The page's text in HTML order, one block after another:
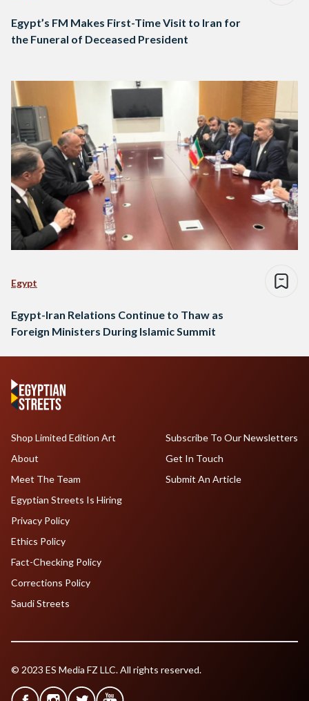
Egypt’s FM Makes First-Time Visit to Iran for
the Funeral of Deceased President
Egypt
Egypt-Iran Relations Continue to Thaw as
Foreign Ministers During Islamic Summit
Shop Limited Edition Art
About
Meet The Team
Egyptian Streets Is Hiring
Subscribe To Our Newsletters
Get In Touch
Submit An Article
Privacy Policy
Ethics Policy
Fact-Checking Policy
Corrections Policy
Saudi Streets
© 2023 ES Media FZ LLC. All rights reserved.